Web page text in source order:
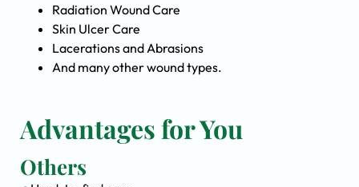
Radiation Wound Care
Skin Ulcer Care
Lacerations and Abrasions
And many other wound types.
Advantages for You
Others